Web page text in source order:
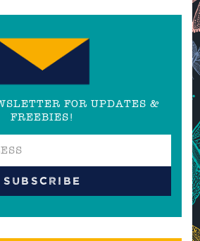
FOR UPDATES &
FREEBIES!